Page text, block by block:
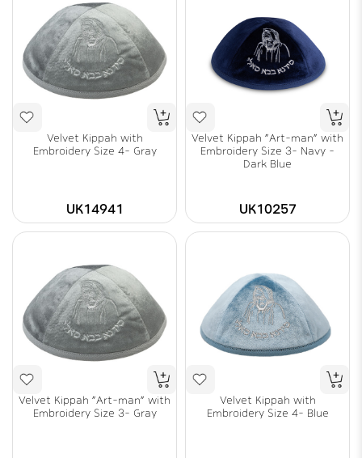
Velvet Kippah with
Embroidery Size 4- Gray
UK14941
Velvet Kippah "Art-man" with
Embroidery Size 3- Navy -
Dark Blue
UK10257
Velvet Kippah "Art-man" with
Embroidery Size 3- Gray
Velvet Kippah with
Embroidery Size 4- Blue